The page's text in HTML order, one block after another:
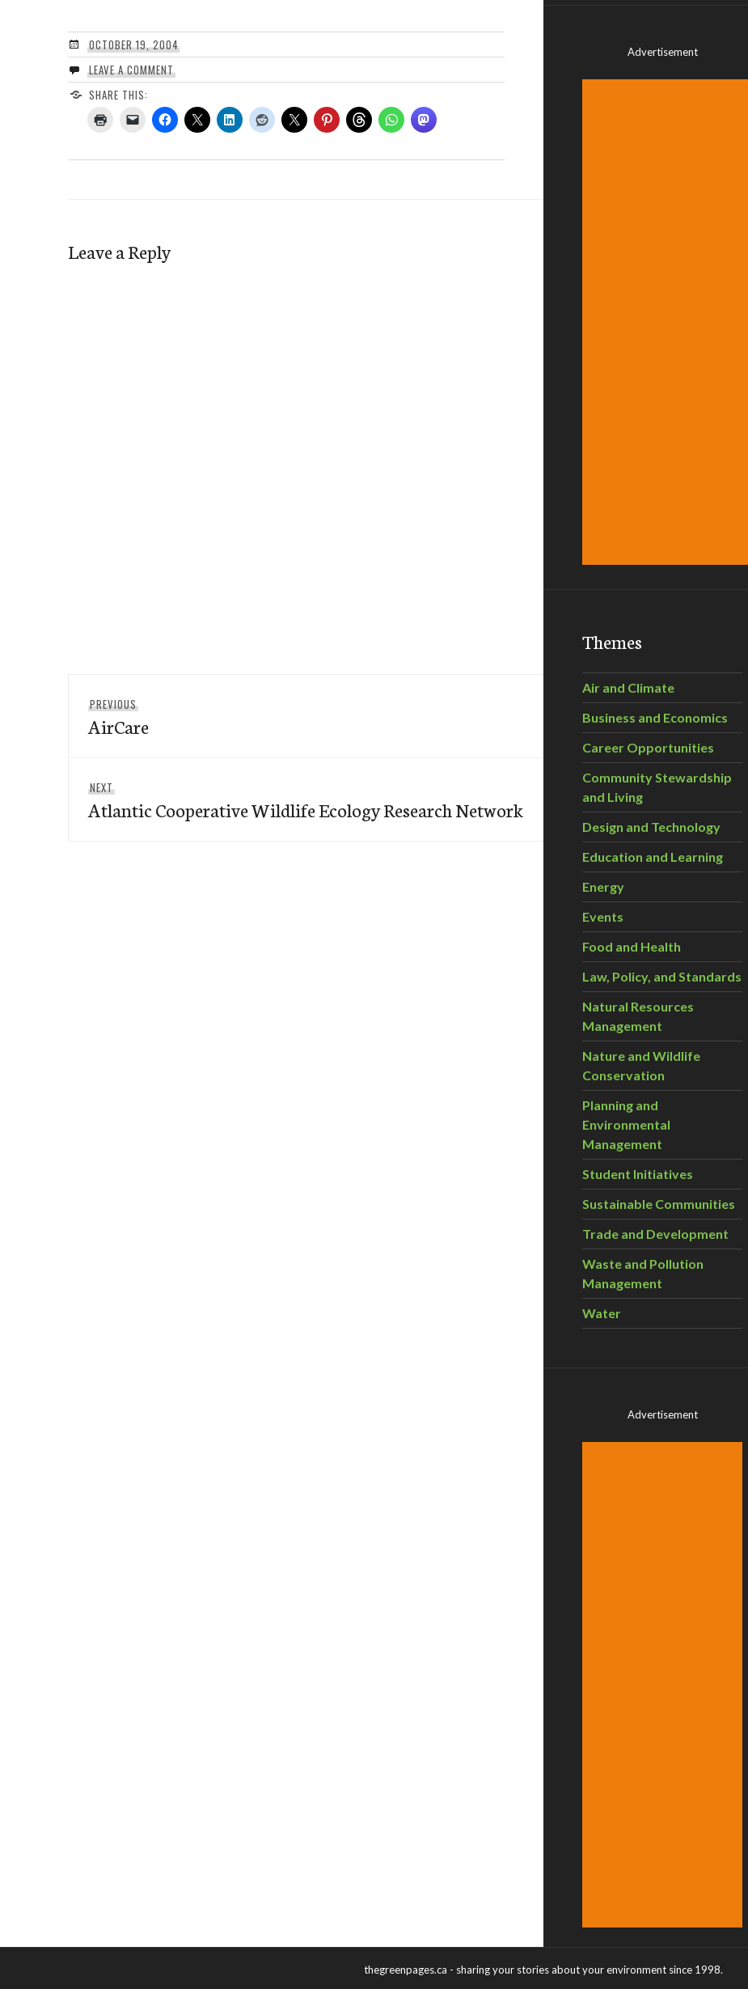
OCTOBER 19, 2004
LEAVE A COMMENT
SHARE THIS:
Leave a Reply
navigation
PREVIOUS
post:
AirCare
NEXT
post:
Atlantic Cooperative Wildlife Ecology Research Network
Advertisement
Themes
Air and Climate
Business and Economics
Career Opportunities
Community Stewardship
and Living
Design and Technology
Education and Learning
Energy
Events
Food and Health
Law, Policy, and Standards
Natural Resources
Management
Nature and Wildlife
Conservation
Planning and
Environmental
Management
Student Initiatives
Sustainable Communities
Trade and Development
Waste and Pollution
Management
Water
Advertisement
thegreenpages.ca - sharing your stories about your environment since 1998.